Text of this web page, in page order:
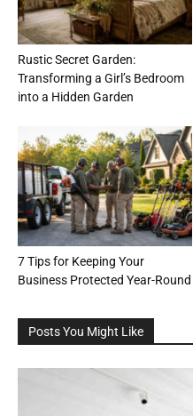
Rustic Secret Garden:
Transforming a Girl’s Bedroom
into a Hidden Garden
7 Tips for Keeping Your
Business Protected Year-Round
Posts You Might Like